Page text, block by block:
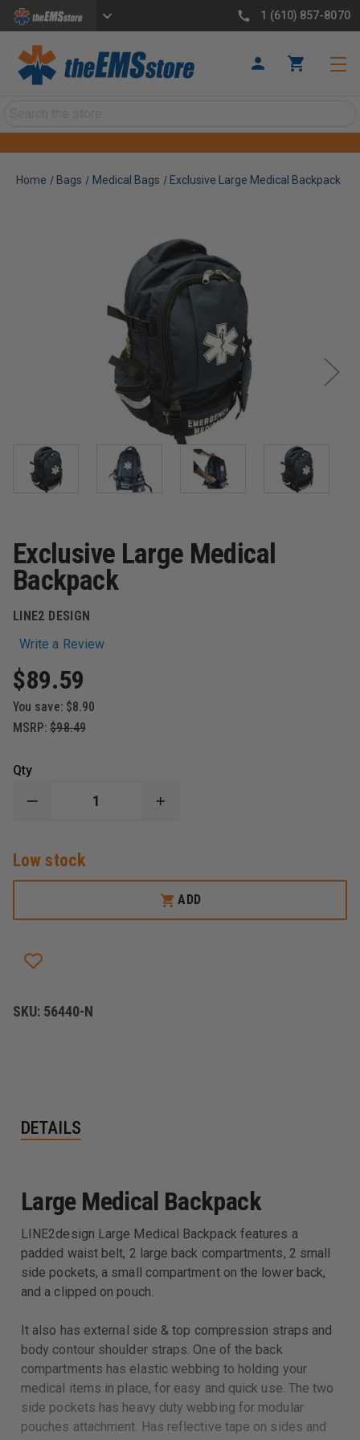
1 (610) 857-8070
Home Bags Medical Bags Exclusive Large Medical Backpack
Exclusive Large Medical
Backpack
LINE2 DESIGN
Write a Review
$89.59
You save: $8.90
MSRP: $98.49
Qty
DECREASE
LARGE
MEDICAL
BACKPACK
INCREASE
BACKPACK
Low stock
ADD
SKU: 56440-N
DETAILS
Large Medical Backpack
LINE2design Large Medical Backpack features a
padded waist belt, 2 large back compartments, 2 small
side pockets, a small compartment on the lower back,
and a clipped on pouch.
It also has external side & top compression straps and
body contour shoulder straps. One of the back
compartments has elastic webbing to holding your
medical items in place, for easy and quick use. The two
side pockets has heavy duty webbing for modular
pouches attachment. Has reflective tape on sides and